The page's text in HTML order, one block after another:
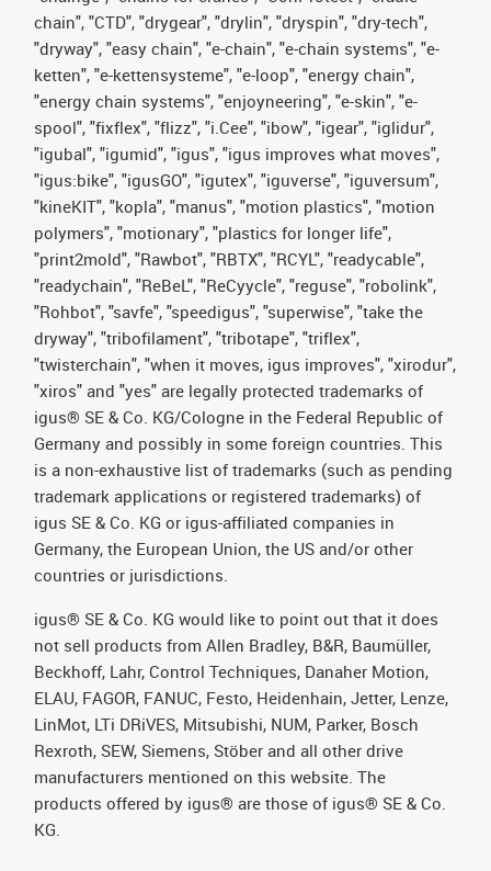
chain", "CTD", "drygear", "drylin", "dryspin", "dry-tech",
"dryway", "easy chain", "e-chain", "e-chain systems", "e-
ketten", "e-kettensysteme", "e-loop", "energy chain",
"energy chain systems", "enjoyneering", "e-skin", "e-
spool", "fixflex", "flizz", "i.Cee", "ibow", "igear", "iglidur",
"igubal", "igumid", "igus", "igus improves what moves",
"igus:bike", "igusGO", "igutex", "iguverse", "iguversum",
"kineKIT", "kopla", "manus", "motion plastics", "motion
polymers", "motionary", "plastics for longer life",
"print2mold", "Rawbot", "RBTX", "RCYL", "readycable",
"readychain", "ReBeL", "ReCyycle", "reguse", "robolink",
"Rohbot", "savfe", "speedigus", "superwise", "take the
dryway", "tribofilament", "tribotape", "triflex",
"twisterchain", "when it moves, igus improves", "xirodur",
"xiros" and "yes" are legally protected trademarks of
igus® SE & Co. KG/Cologne in the Federal Republic of
Germany and possibly in some foreign countries. This
is a non-exhaustive list of trademarks (such as pending
trademark applications or registered trademarks) of
igus SE & Co. KG or igus-affiliated companies in
Germany, the European Union, the US and/or other
countries or jurisdictions.
igus® SE & Co. KG would like to point out that it does
not sell products from Allen Bradley, B&R, Baumüller,
Beckhoff, Lahr, Control Techniques, Danaher Motion,
ELAU, FAGOR, FANUC, Festo, Heidenhain, Jetter, Lenze,
LinMot, LTi DRiVES, Mitsubishi, NUM, Parker, Bosch
Rexroth, SEW, Siemens, Stöber and all other drive
manufacturers mentioned on this website. The
products offered by igus® are those of igus® SE & Co.
KG.